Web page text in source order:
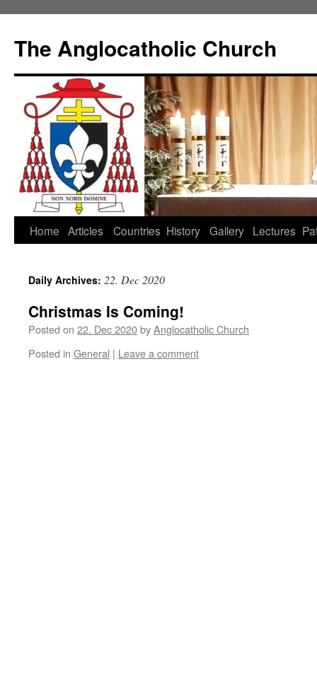
content
The Anglocatholic Church
Home Articles Countries History Gallery Lectures
Daily Archives: 22. Dec 2020
Christmas Is Coming!
Posted on 22. Dec 2020byAnglocatholic Church
Posted in General | Leave a comment